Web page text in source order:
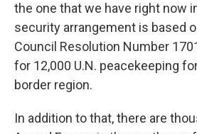
the one that we have right now
security arrangement is based
Council Resolution Number
for 12,000 U.N. peacekeeping
border region.
In addition to that, there are